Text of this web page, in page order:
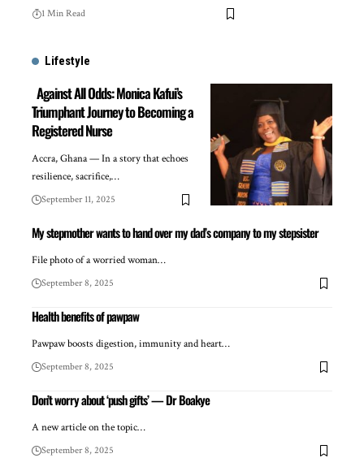
1 Min Read
Lifestyle
Against All Odds: Monica Kafui’s
Triumphant Journey to Becoming a
Registered Nurse
Accra, Ghana — In a story that echoes
resilience, sacrifice,…
September 11, 2025
My stepmother wants to hand over my dad’s company to my stepsister
File photo of a worried woman…
September 8, 2025
Health benefits of pawpaw
Pawpaw boosts digestion, immunity and heart…
September 8, 2025
Don’t worry about ‘push gifts’ — Dr Boakye
A new article on the topic…
September 8, 2025